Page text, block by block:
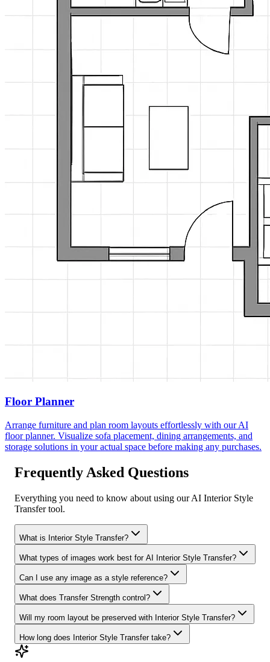
Floor Planner
Arrange furniture and plan room layouts effortlessly with our AI
floor planner. Visualize sofa placement, dining arrangements, and
storage solutions in your actual space before making any purchases.
Frequently Asked Questions
Everything you need to know about using our AI Interior Style
Transfer tool.
What is Interior Style Transfer?
What types of images work best for AI Interior Style Transfer?
Can I use any image as a style reference?
What does Transfer Strength control?
Will my room layout be preserved with Interior Style Transfer?
How long does Interior Style Transfer take?